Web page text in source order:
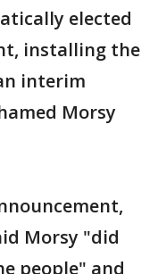
elected
installing the
interim
Morsy
Morsy "did
people" and